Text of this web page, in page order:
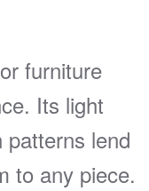
furniture
Its light
patterns lend
to any piece.